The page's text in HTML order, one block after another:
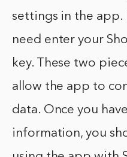
settings in the app.
need enter your
key. These two
allow the app to
data. Once you
information, you